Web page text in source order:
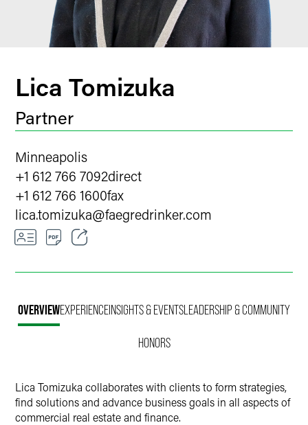
Lica Tomizuka
Partner
Minneapolis
+1 612 766 7092direct
+1 612 766 1600fax
lica.tomizuka@faegredrinker.com
LinkedIn
OVERVIEWEXPERIENCEINSIGHTS & EVENTSLEADERSHIP & COMMUNITY
HONORS
Lica Tomizuka collaborates with clients to form strategies,
find solutions and advance business goals in all aspects of
commercial real estate and finance.